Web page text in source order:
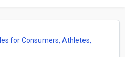
for Consumers, Athletes,